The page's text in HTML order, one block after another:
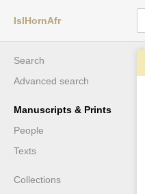
IslHornAfr
Search
Advanced search
Manuscripts & Prints
People
Texts
Collections